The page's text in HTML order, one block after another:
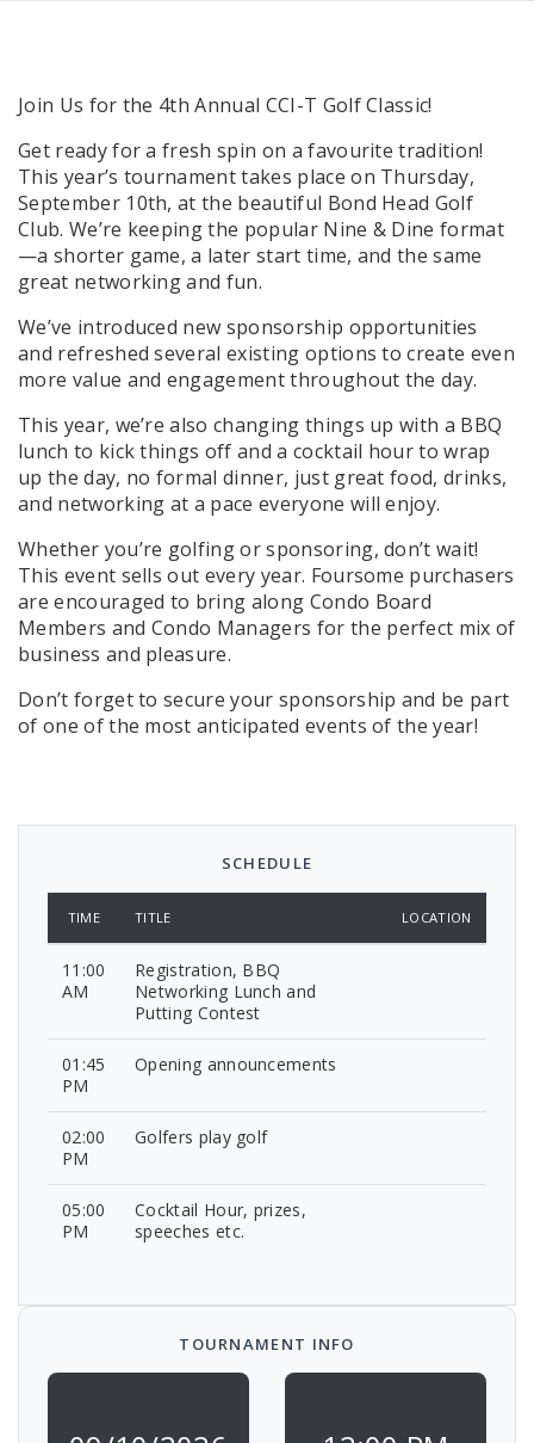
Join Us for the 4th Annual CCI-T Golf Classic!
Get ready for a fresh spin on a favourite tradition!
This year’s tournament takes place on Thursday,
September 10th, at the beautiful Bond Head Golf
Club. We’re keeping the popular Nine & Dine format
—a shorter game, a later start time, and the same
great networking and fun.
We’ve introduced new sponsorship opportunities
and refreshed several existing options to create even
more value and engagement throughout the day.
This year, we’re also changing things up with a BBQ
lunch to kick things off and a cocktail hour to wrap
up the day, no formal dinner, just great food, drinks,
and networking at a pace everyone will enjoy.
Whether you’re golfing or sponsoring, don’t wait!
This event sells out every year. Foursome purchasers
are encouraged to bring along Condo Board
Members and Condo Managers for the perfect mix of
business and pleasure.
Don’t forget to secure your sponsorship and be part
of one of the most anticipated events of the year!
SCHEDULE
TIME TITLE LOCATION
11:00
AM
Registration, BBQ
Networking Lunch and
Putting Contest
01:45
PM
Opening announcements
02:00
PM
Golfers play golf
05:00
PM
Cocktail Hour, prizes,
speeches etc.
TOURNAMENT INFO